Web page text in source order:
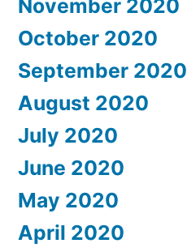
November 2020
October 2020
September 2020
August 2020
July 2020
June 2020
May 2020
April 2020